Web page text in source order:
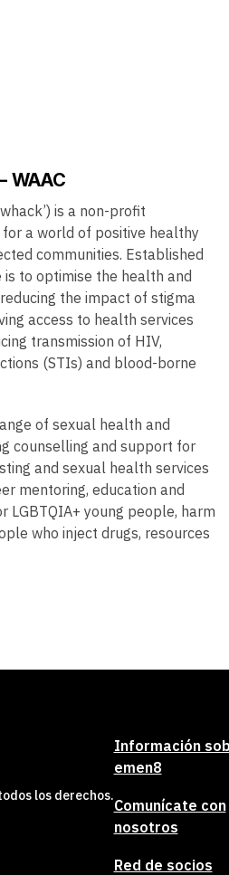
WAAC
is a non-profit
a world of positive healthy
communities. Established
is to optimise the health and
the impact of stigma
access to health services
transmission of HIV,
(STIs) and blood-borne
of sexual health and
counselling and support for
and sexual health services
mentoring, education and
LGBTQIA+ young people, harm
who inject drugs, resources
Información
emen8
Comunícate con
nosotros
Red de socios
los derechos.